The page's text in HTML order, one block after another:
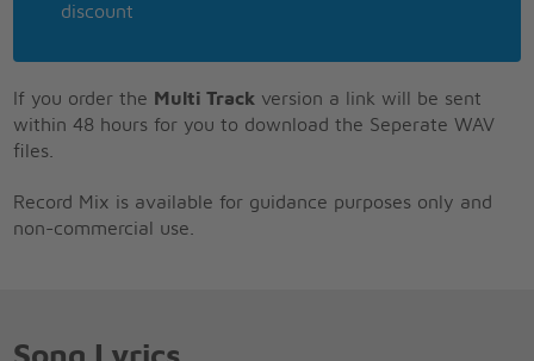
discount
If you order the Multi Track version a link will be sent
within 48 hours for you to download the Seperate WAV
files.
Record Mix is available for guidance purposes only and
non-commercial use.